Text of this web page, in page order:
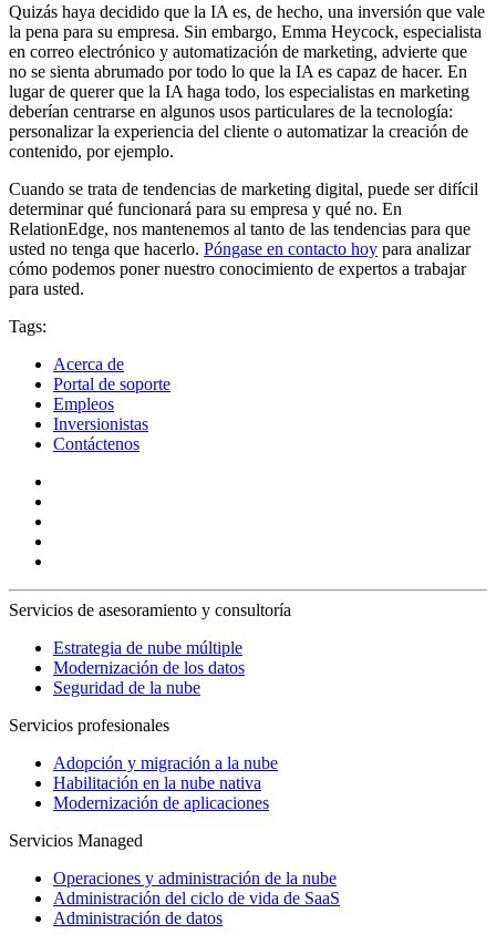
Quizás haya decidido que la IA es, de hecho, una inversión que vale
la pena para su empresa. Sin embargo, Emma Heycock, especialista
en correo electrónico y automatización de marketing, advierte que
no se sienta abrumado por todo lo que la IA es capaz de hacer. En
lugar de querer que la IA haga todo, los especialistas en marketing
deberían centrarse en algunos usos particulares de la tecnología:
personalizar la experiencia del cliente o automatizar la creación de
contenido, por ejemplo.
Cuando se trata de tendencias de marketing digital, puede ser difícil
determinar qué funcionará para su empresa y qué no. En
RelationEdge, nos mantenemos al tanto de las tendencias para que
usted no tenga que hacerlo. Póngase en contacto hoy para analizar
cómo podemos poner nuestro conocimiento de expertos a trabajar
para usted.
Tags:
Acerca de
Portal de soporte
Empleos
Inversionistas
Contáctenos
Servicios de asesoramiento y consultoría
Estrategia de nube múltiple
Modernización de los datos
Seguridad de la nube
Servicios profesionales
Adopción y migración a la nube
Habilitación en la nube nativa
Modernización de aplicaciones
Servicios Managed
Operaciones y administración de la nube
Administración del ciclo de vida de SaaS
Administración de datos